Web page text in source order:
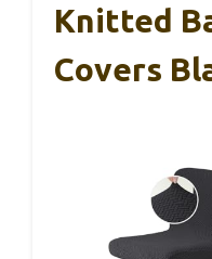
Knitted
Covers